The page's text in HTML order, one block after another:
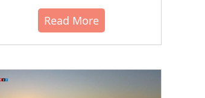
Read More